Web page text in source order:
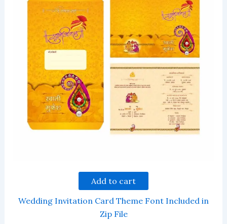
Add to cart
Wedding Invitation Card Theme Font Included in
Zip File